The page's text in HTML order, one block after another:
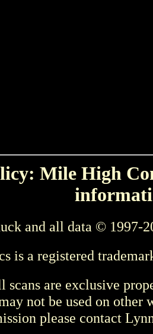
Mile High
and all data © 1997-
is a registered
scans are exclusive
not be used on other
please contact